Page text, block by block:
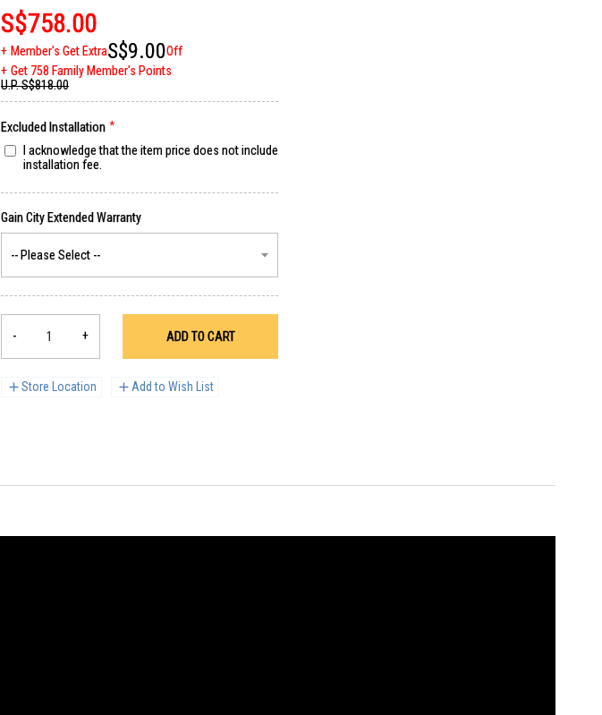
S$758.00
Member's Get ExtraS$9.00Off
Get 758 Family Member's Points
U.P.S$818.00
Excluded Installation
I acknowledge that the item price does not include
installation fee.
- + ADD TO CART
Store Location Add to Wish List